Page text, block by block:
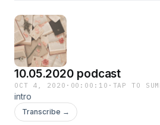
10.05.2020 podcast
OCT 4, 2020 · 00:00:10 · TAP TO
intro
Transcribe →